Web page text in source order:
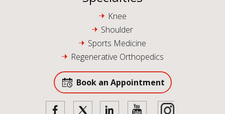
Knee
Shoulder
Sports Medicine
Regenerative Orthopedics
Book an Appointment